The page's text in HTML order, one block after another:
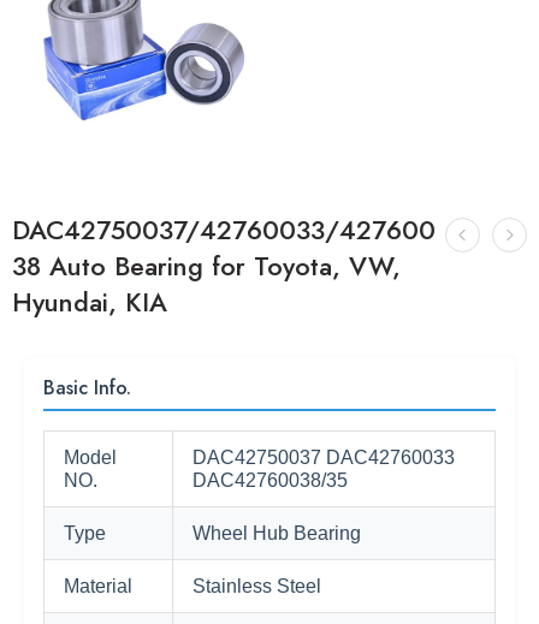
DAC42750037/42760033/427600
38 Auto Bearing for Toyota, VW,
Hyundai, KIA
Basic Info.
Model
NO.
DAC42750037 DAC42760033
DAC42760038/35
Type Wheel Hub Bearing
Material Stainless Steel